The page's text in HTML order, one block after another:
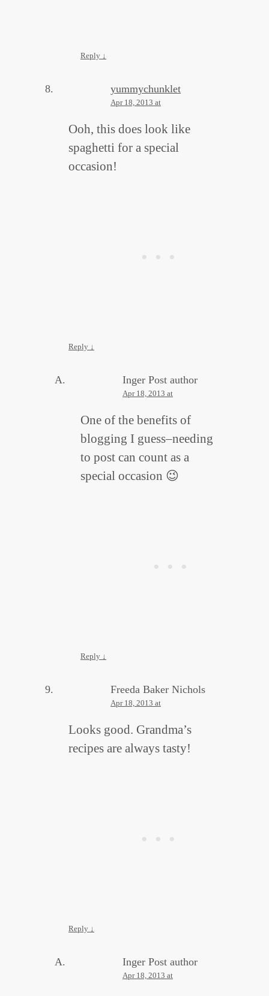
Reply ↓
yummychunklet
Apr 18, 2013 at
Ooh, this does look like
spaghetti for a special
occasion!
Reply ↓
Inger Post author
Apr 18, 2013 at
One of the benefits of
blogging I guess–needing
to post can count as a
special occasion 😉
Reply ↓
Freeda Baker Nichols
Apr 18, 2013 at
Looks good. Grandma’s
recipes are always tasty!
Reply ↓
Inger Post author
Apr 18, 2013 at